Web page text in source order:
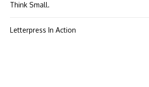
Think Small.
Letterpress In Action